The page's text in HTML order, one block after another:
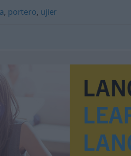
, portero, ujier